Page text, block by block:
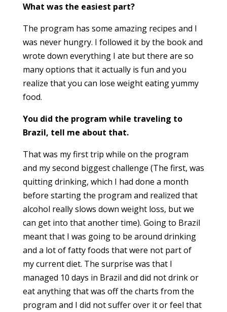
What was the easiest part?
The program has some amazing recipes and I
was never hungry. I followed it by the book and
wrote down everything I ate but there are so
many options that it actually is fun and you
realize that you can lose weight eating yummy
food.
You did the program while traveling to
Brazil, tell me about that.
That was my first trip while on the program
and my second biggest challenge (The first, was
quitting drinking, which I had done a month
before starting the program and realized that
alcohol reallyslows down weight loss, but we
can get into that another time). Going to Brazil
meantthat I was going to be around drinking
and a lot of fatty foods that were not part of
my current diet. The surprise was that I
managed 10 days in Brazil and did not drink or
eat anything that was off the charts from the
program and I did not suffer over it or feel that